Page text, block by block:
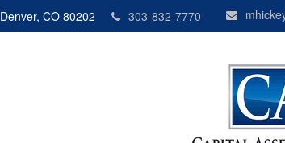
Denver, CO 80202 303-832-7770